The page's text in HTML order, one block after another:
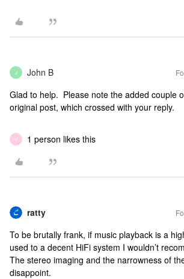
J John B
Glad to help. Please note the added couple
original post, which crossed with your reply.
V 1 person likes this
ratty
To be brutally frank, if music playback is a
used to a decent HiFi system I wouldn’t
The stereo imaging and the narrowness of
disappoint.